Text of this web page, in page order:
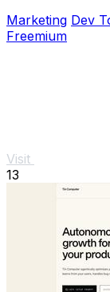
Marketing Dev
Freemium
Visit
13